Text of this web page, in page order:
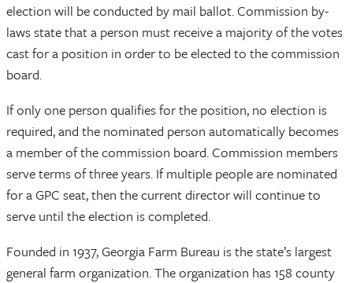
election will be conducted by mail ballot. Commission by-
laws state that a person must receive a majority of the votes
cast for a position in order to be elected to the commission
board.
If only one person qualifies for the position, no election is
required, and the nominated person automatically becomes
a member of the commission board. Commission members
serve terms of three years. If multiple people are nominated
for a GPC seat, then the current director will continue to
serve until the election is completed.
Founded in 1937, Georgia Farm Bureau is the state’s largest
general farm organization. The organization has 158 county